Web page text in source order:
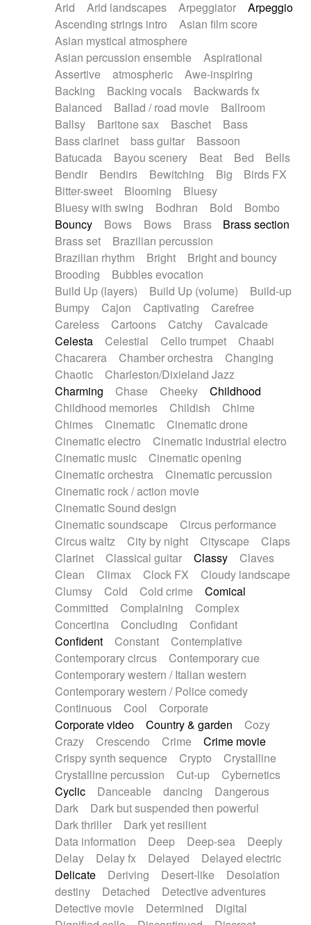
Piano Solo Jazz
Police comedy
Pop
Psychedelic
Punk rock
Repetitive music
Rock
Romantic Comedy
SciFi / Fantastic
Slow / Ballad
Soul
Spanish - Flamenco
Symphonic
Synthpop
Synthwave
Thriller
Trailer
Trip-Hop / Downtempo
waltz
Waltz
Waltz movement
Electric guitar with effects
Electric guitar with fx reverb
Electric guitar with reverse fx
Electric organ
Electric organ ostinato
Electric piano
Electric piano
Electric Textures
Electro
Electro-Acoustic Guitar
Electronic
Electronic bass
Electronic drums
Electronic percussion
Electronic percussion
Electronic Textures
Ethnic flute
Ethnic percussion
Fanfare
Felt piano
Fender keyboard
Flute Flutes
Frame drum
Fx
Glass harmonica
Glockenspiel
Glokenspiel
Gong
Graceful thongs
Great reverb
Guitars
Gypsy guitar
Hammond organ
Handclap
Hang drum Harmonica
Harpsichord
Heavy Battery
Highland pipes
Horn
Horn Horns
Instrumental
Japanese bowl
Jewharp
Keyboard
Keyboard
Keyboard samples Koto
Low
Mandolin
Maracas Marimba
Mellotron
Melodica
Melotron
military drum
Musical saw
Orchestra Organ
Pedal steel
Percussion
Percussions Pianet
Piano
Pizzicato
Pizzicato delay
Pizzicato violin
Prepared piano
Prepared Piano
Reverb
Reverberated
Reverse piano
Rhodes
Ropes
Sanza / Kess Kess
Saturated
Saxophone
Singing bowl
Slide guitar
Snap of the fingers
Solo instr.
Sonar
Spanish guitar
String pizzicato
String Quartet
String set
String trio
String'section
Strings Ensemble
Sub bass
Sweep
Symphony orchestra
Synth
Synthesizer Tabla Tables
Tampura
Tapan Techno drums
Teremine
Theremin
Thongs Set
Tiny percussion
Tongue
Tongue drum Toy piano
Trumpet
Tuba
Tuned percussion
Twangy guitar
Ukulele
Vibraphone Viola Violin
Voice
Voice samples
water gong
Water triangle
Whimsical Whistle
Xylophone
Xylophone, Marimba
Arid
Arid landscapes Arpeggiator
Arpeggio
Ascending strings intro
Asian film score
Asian mystical atmosphere
Asian percussion ensemble
Aspirational
Assertive
atmospheric
Awe-inspiring
Backing
Backing vocals
Backwards fx
Balanced
Ballad / road movie
Ballroom
Ballsy
Baritone sax Baschet
Bass
Bass clarinet
bass guitar
Bassoon
Batucada
Bayou scenery Beat Bed
Bells
Bendir
Bendirs Bewitching Big
Birds FX
Bitter-sweet
Blooming
Bluesy
Bluesy with swing
Bodhran Bold
Bombo
Bouncy
Bows Bows Brass
Brass section
Brass set
Brazilian percussion
Brazilian rhythm
Bright
Bright and bouncy
Brooding
Bubbles evocation
Build Up (layers)
Build Up (volume)
Build-up
Bumpy
Cajon Captivating
Carefree
Careless
Cartoons Catchy
Cavalcade
Celesta
Celestial Cello trumpet
Chaabi
Chacarera
Chamber orchestra
Changing
Chaotic
Charleston/Dixieland Jazz
Charming
Chase Cheeky
Childhood
Childhood memories
Childish
Chime
Chimes
Cinematic
Cinematic drone
Cinematic electro
Cinematic industrial electro
Cinematic music
Cinematic opening
Cinematic orchestra
Cinematic percussion
Cinematic rock / action movie
Cinematic Sound design
Cinematic soundscape
Circus performance
Circus waltz
City by night Cityscape
Claps
Clarinet
Classical guitar Classy
Claves
Clean
Climax Clock FX
Cloudy landscape
Clumsy
Cold Cold crime
Comical
Committed
Complaining
Complex
Concertina
Concluding
Confidant
Confident
Constant
Contemplative
Contemporary circus
Contemporary cue
Contemporary western / Italian western
Contemporary western / Police comedy
Continuous
Cool
Corporate
Corporate video
Country & garden
Cozy
Crazy
Crescendo Crime
Crime movie
Crispy synth sequence
Crypto
Crystalline
Crystalline percussion
Cut-up
Cybernetics
Cyclic
Danceable dancing
Dangerous
Dark
Dark but suspended then powerful
Dark thriller
Dark yet resilient
Data information
Deep Deep-sea
Deeply
Delay
Delay fx Delayed
Delayed electric
Delicate
Deriving Desert-like
Desolation
destiny
Detached
Detective adventures
Detective movie
Determined
Digital